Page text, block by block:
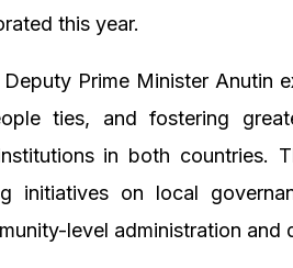
this year.
Prime Minister Anutin
ties, and fostering
in both countries.
initiatives on local
level administration and